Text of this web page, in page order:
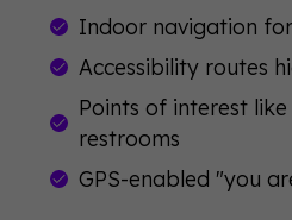
Indoor navigation
Accessibility routes
Points of interest
restrooms
GPS-enabled "you